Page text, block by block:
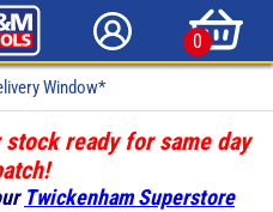
0
Window*
ready for same day
Twickenham Superstore